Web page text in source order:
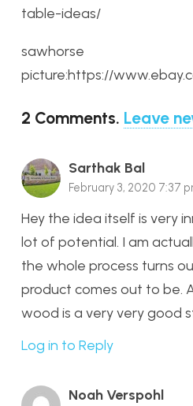
table-ideas/
sawhorse
picture:https://
2 Comments. Leave
Sarthak Bal
February 3, 2020 7:37
Hey the idea itself is very
lot of potential. I am
the whole process turns
product comes out to be.
wood is a very very good
Log in to Reply
Noah Verspohl